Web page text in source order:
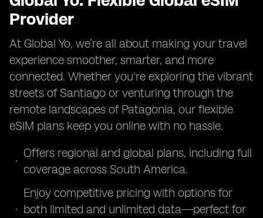
Provider
At Global Yo, we’re all about making your travel
experience smoother, smarter, and more
connected. Whether you're exploring the vibrant
streets of Santiago or venturing through the
remote landscapes of Patagonia, our flexible
eSIM plans keep you online with no hassle.
Offers regional and global plans, including full
coverage across South America.
Enjoy competitive pricing with options for
both limited and unlimited data—perfect for